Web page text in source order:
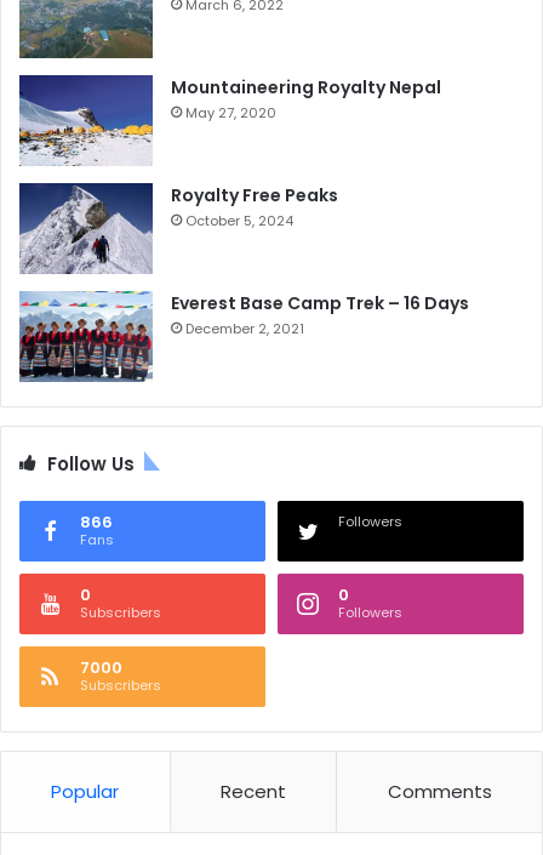
March 6, 2022
Mountaineering Royalty Nepal
May 27, 2020
Royalty Free Peaks
October 5, 2024
Everest Base Camp Trek – 16 Days
December 2, 2021
Follow Us
866
Fans
Followers
0
Subscribers
0
Followers
7000
Subscribers
Popular Recent Comments